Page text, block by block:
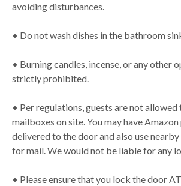
avoiding disturbances.
• Do not wash dishes in the bathroom
• Burning candles, incense, or any other
strictly prohibited.
• Per regulations, guests are not allowed
mailboxes on site. You may have
delivered to the door and also use
for mail. We would not be liable for any
• Please ensure that you lock the door